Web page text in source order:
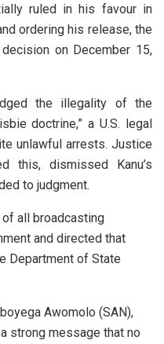
ruled in his favour in
ordering his release, the
on December 15,
the illegality of the
doctrine,” a U.S. legal
unlawful arrests. Justice
this, dismissed Kanu’s
to judgment.
all broadcasting
and directed that
Department of State
Awomolo (SAN),
strong message that no